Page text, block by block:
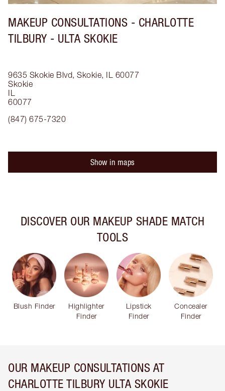
MAKEUP CONSULTATIONS - CHARLOTTE
TILBURY - ULTA SKOKIE
9635 Skokie Blvd, Skokie, IL 60077
Skokie
IL
60077
(847) 675-7320
Show in maps
DISCOVER OUR MAKEUP SHADE MATCH
TOOLS
Blush Finder
Highlighter
Finder
Lipstick
Finder
Concealer
Finder
OUR MAKEUP CONSULTATIONS AT
CHARLOTTE TILBURY ULTA SKOKIE